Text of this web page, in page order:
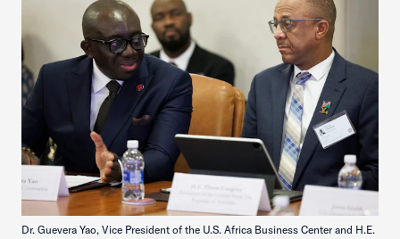
Dr. Guevera Yao, Vice President of the U.S. Africa Business Center and H.E.